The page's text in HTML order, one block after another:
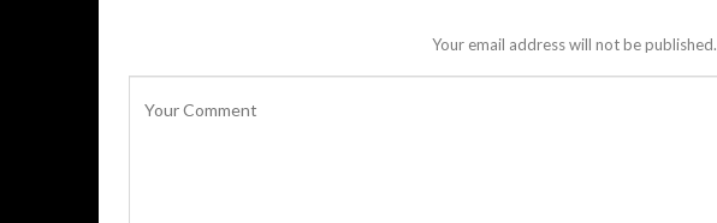
Your email address will not be published.